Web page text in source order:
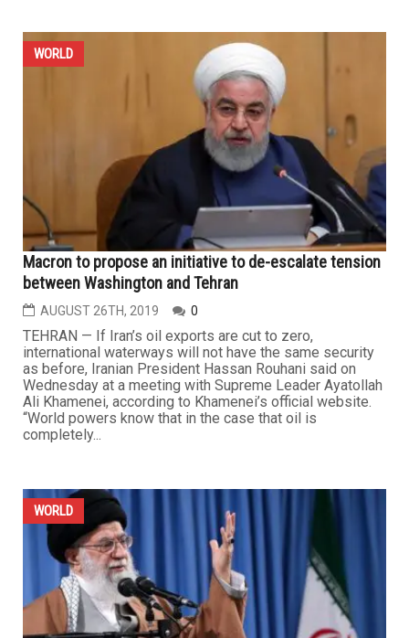
WORLD
Macron to propose an initiative to de-escalate tension
between Washington and Tehran
AUGUST 26TH, 2019 0
TEHRAN — If Iran’s oil exports are cut to zero,
international waterways will not have the same security
as before, Iranian President Hassan Rouhani said on
Wednesday at a meeting with Supreme Leader Ayatollah
Ali Khamenei, according to Khamenei’s official website.
“World powers know that in the case that oil is
completely...
WORLD